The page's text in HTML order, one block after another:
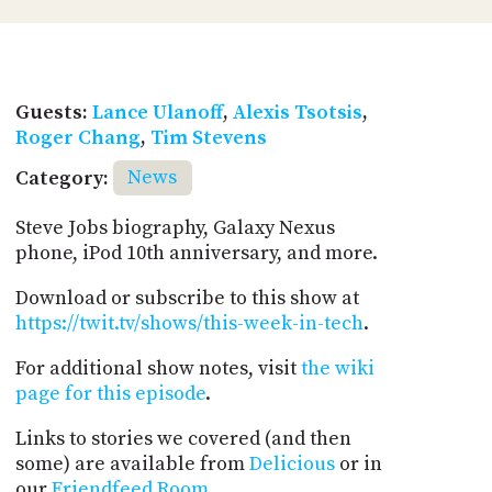
Guests: Lance Ulanoff, Alexis Tsotsis,
Roger Chang, Tim Stevens
Category:
News
Steve Jobs biography, Galaxy Nexus
phone, iPod 10th anniversary, and more.
Download or subscribe to this show at
https://twit.tv/shows/this-week-in-tech.
For additional show notes, visitthe wiki
page for this episode.
Links to stories we covered (and then
some) are available fromDeliciousor in